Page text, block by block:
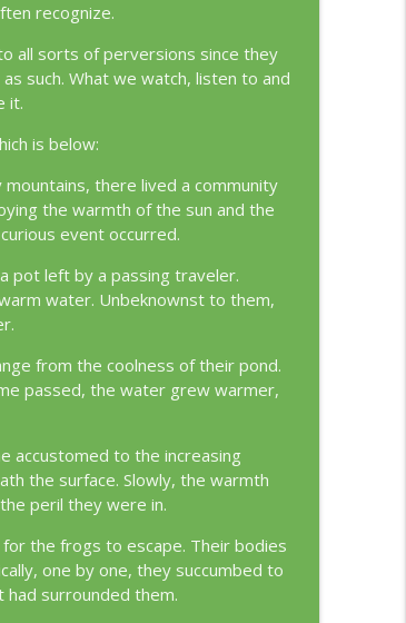
info_outline
recognize.
all sorts of perversions since they
such. What we watch, listen to and
it.
is below:
there lived a community
the warmth of the sun and the
event occurred.
pot left by a passing traveler.
water. Unbeknownst to them,
from the coolness of their pond.
passed, the water grew warmer,
accustomed to the increasing
the surface. Slowly, the warmth
peril they were in.
the frogs to escape. Their bodies
one by one, they succumbed to
surrounded them.